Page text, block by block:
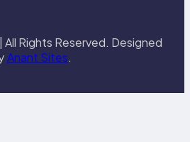
Rights Reserved. Designed
Anant Sites.